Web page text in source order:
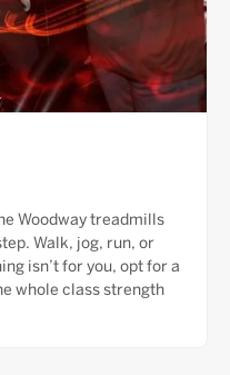
Woodway treadmills
Walk, jog, run, or
isn’t for you, opt for a
whole class strength